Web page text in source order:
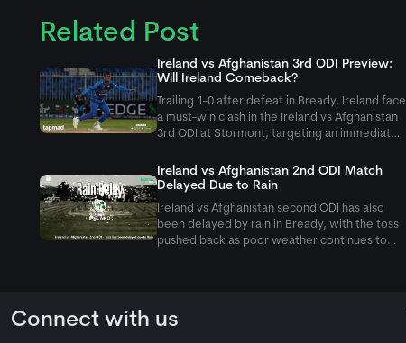
Related Post
Ireland vs Afghanistan 3rd ODI Preview:
Will Ireland Comeback?
Trailing 1-0 after defeat in Bready, Ireland face
a must-win clash in the Ireland vs Afghanistan
3rd ODI at Stormont, targeting an immediate
Ireland vs Afghanistan 2nd ODI Match
Delayed Due to Rain
Ireland vs Afghanistan second ODI has also
been delayed by rain in Bready, with the toss
pushed back as poor weather continues to
Connect with us